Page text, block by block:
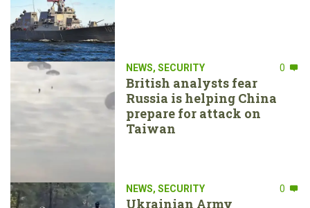
NEWS, SECURITY 0
British analysts fear
Russia is helping China
prepare for attack on
Taiwan
NEWS, SECURITY 0
Ukrainian Army